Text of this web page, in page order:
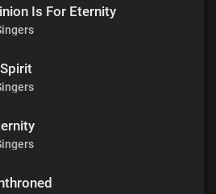
Is For Eternity